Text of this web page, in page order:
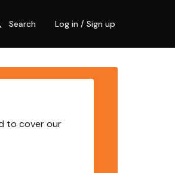
Search Log in / Sign up
to cover our